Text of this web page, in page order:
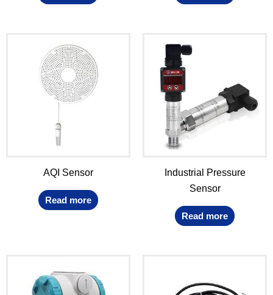
AQI Sensor
Read more
Industrial Pressure
Sensor
Read more